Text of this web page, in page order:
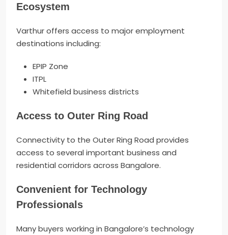
Ecosystem
Varthur offers access to major employment
destinations including:
EPIP Zone
ITPL
Whitefield business districts
Access to Outer Ring Road
Connectivity to the Outer Ring Road provides
access to several important business and
residential corridors across Bangalore.
Convenient for Technology
Professionals
Many buyers working in Bangalore’s technology